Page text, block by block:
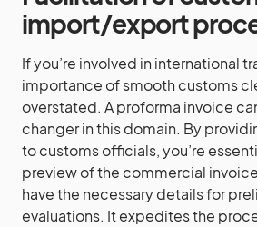
import/export
If you’re involved in international
importance of smooth customs
overstated. A proforma invoice
changer in this domain. By
to customs officials, you’re
preview of the commercial
have the necessary details for
evaluations. It expedites the